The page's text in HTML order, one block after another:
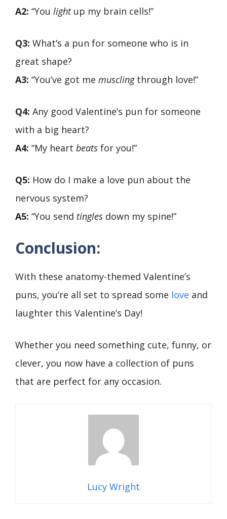
A2: “You lightup my brain cells!”
Q3: What’s a pun for someone who is in
great shape?
A3: “You’ve got me musclingthrough love!”
Q4: Any good Valentine’s pun for someone
with a big heart?
A4: “My heart beats for you!”
Q5: How do I make a love pun about the
nervous system?
A5: “You send tingles down my spine!”
Conclusion:
With these anatomy-themed Valentine’s
puns, you’re all set to spread some love and
laughter this Valentine’s Day!
Whether you need something cute, funny, or
clever, you now have a collection of puns
that are perfect for any occasion.
Lucy Wright